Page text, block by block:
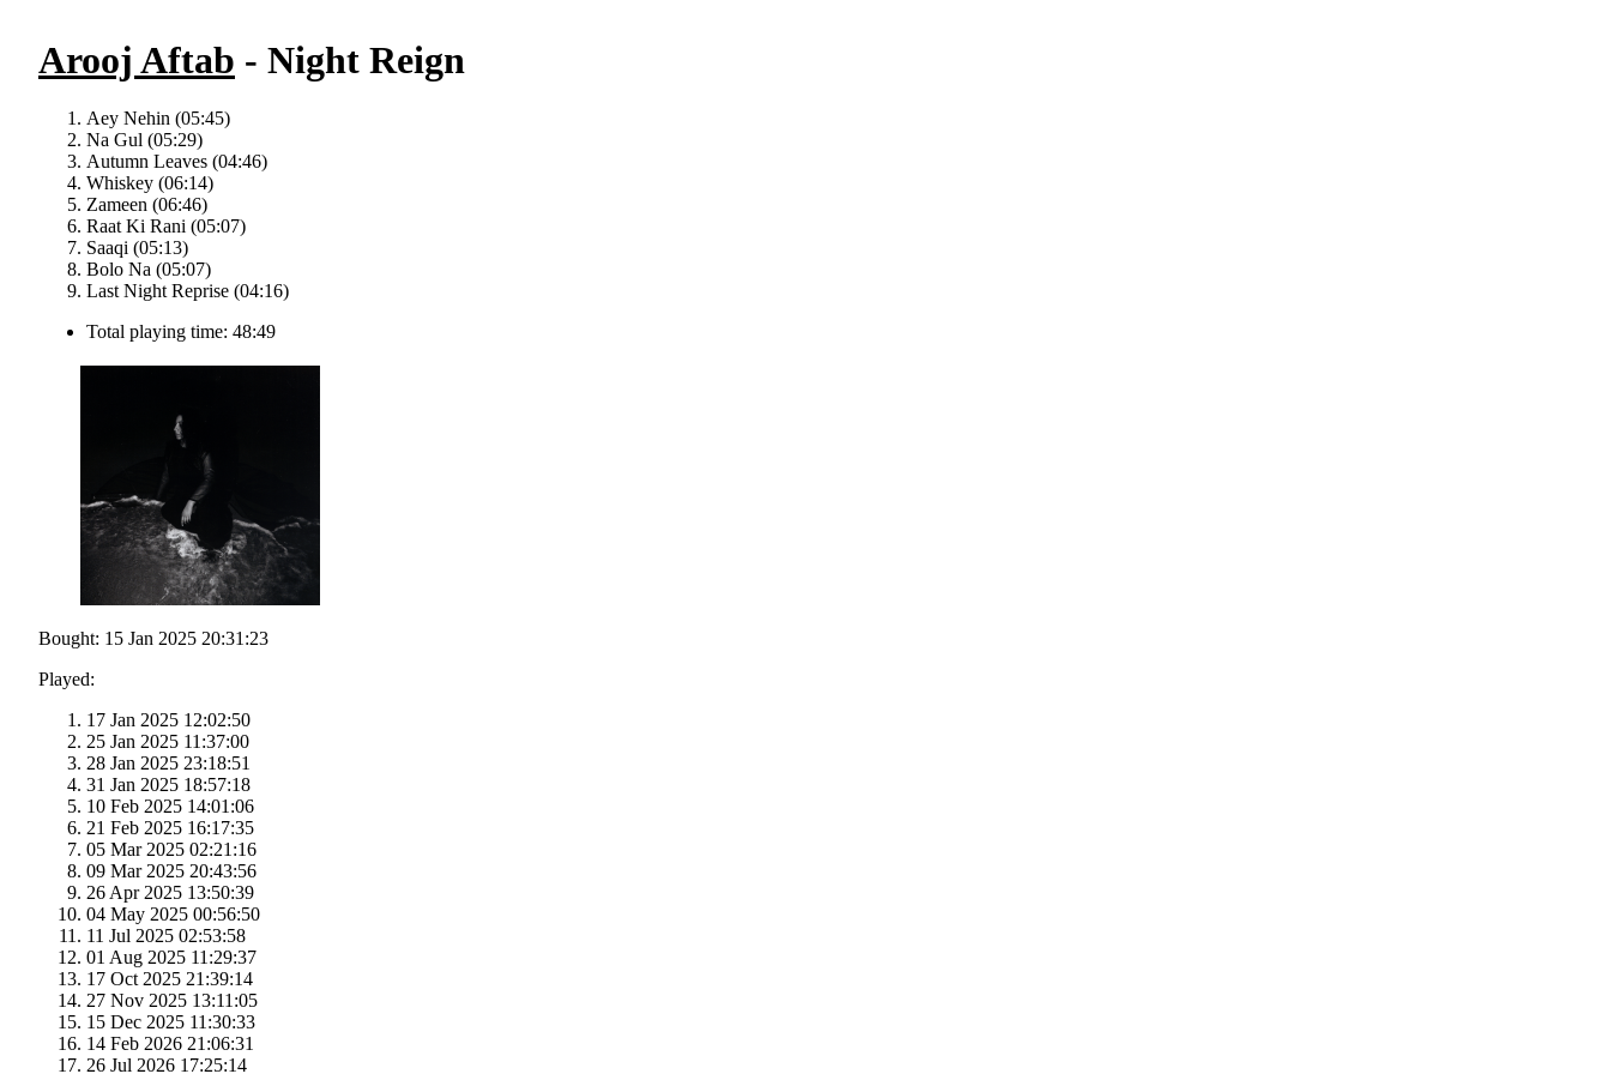
Arooj Aftab - Night Reign
Aey Nehin (05:45)
Na Gul (05:29)
Autumn Leaves (04:46)
Whiskey (06:14)
Zameen (06:46)
Raat Ki Rani (05:07)
Saaqi (05:13)
Bolo Na (05:07)
Last Night Reprise (04:16)
Total playing time: 48:49
Bought: 15 Jan 2025 20:31:23
Played:
17 Jan 2025 12:02:50
25 Jan 2025 11:37:00
28 Jan 2025 23:18:51
31 Jan 2025 18:57:18
10 Feb 2025 14:01:06
21 Feb 2025 16:17:35
05 Mar 2025 02:21:16
09 Mar 2025 20:43:56
26 Apr 2025 13:50:39
04 May 2025 00:56:50
11 Jul 2025 02:53:58
01 Aug 2025 11:29:37
17 Oct 2025 21:39:14
27 Nov 2025 13:11:05
15 Dec 2025 11:30:33
14 Feb 2026 21:06:31
26 Jul 2026 17:25:14